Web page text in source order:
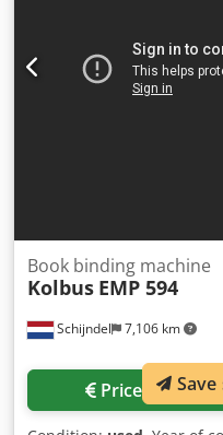
Schijndel 7,106 km
Book binding machine
Kolbus EMP 594
Price info